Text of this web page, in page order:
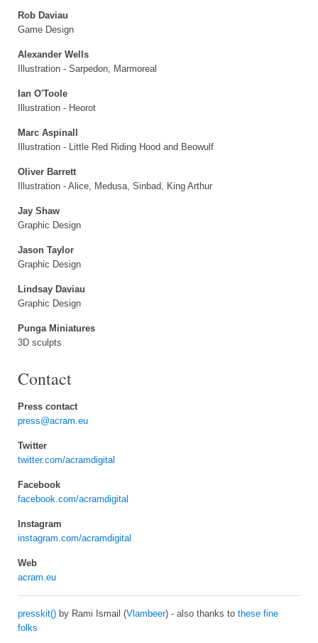
Rob Daviau
Game Design
Alexander Wells
Illustration - Sarpedon, Marmoreal
Ian O'Toole
Illustration - Heorot
Marc Aspinall
Illustration - Little Red Riding Hood and Beowulf
Oliver Barrett
Illustration - Alice, Medusa, Sinbad, King Arthur
Jay Shaw
Graphic Design
Jason Taylor
Graphic Design
Lindsay Daviau
Graphic Design
Punga Miniatures
3D sculpts
Contact
Press contact
press@acram.eu
Twitter
twitter.com/acramdigital
Facebook
facebook.com/acramdigital
Instagram
instagram.com/acramdigital
Web
acram.eu
presskit() by Rami Ismail (Vlambeer) - also thanks to these fine
folks